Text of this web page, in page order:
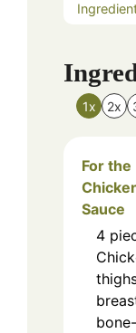
1x 2x
For the
Sauce
4